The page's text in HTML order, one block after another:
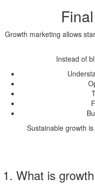
Growth marketing allows
Instead of
Sustainable growth
1. What is